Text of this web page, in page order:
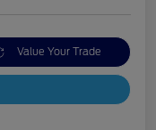
Value Your Trade